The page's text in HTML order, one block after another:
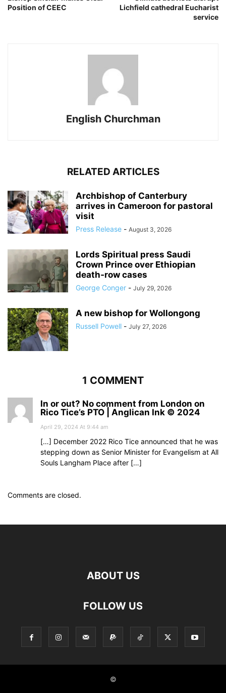
Position of CEEC
Lichfield cathedral Eucharist
service
English Churchman
RELATED ARTICLES
Archbishop of Canterbury
arrives in Cameroon for pastoral
visit
Press Release - August 3, 2026
Lords Spiritual press Saudi
Crown Prince over Ethiopian
death‑row cases
George Conger - July 29, 2026
A new bishop for Wollongong
Russell Powell - July 27, 2026
1 COMMENT
In or out? No comment from London on
Rico Tice’s PTO | Anglican Ink © 2024
April 29, 2024 At 9:44 am
[…] December 2022 Rico Tice announced that he was
stepping down as Senior Minister for Evangelism at All
Souls Langham Place after […]
Comments are closed.
ABOUT US
FOLLOW US
©